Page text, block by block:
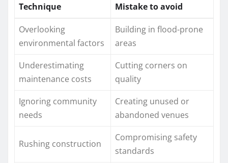
Technique Mistake to avoid
Overlooking
environmental factors
Building in flood-prone
areas
Underestimating
maintenance costs
Cutting corners on
quality
Ignoring community
needs
Creating unused or
abandoned venues
Rushing construction
Compromising safety
standards